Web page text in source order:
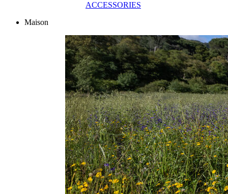
ACCESSORIES
Maison